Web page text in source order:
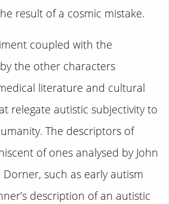
result of a cosmic mistake.
coupled with the
the other characters
literature and cultural
relegate autistic subjectivity to
The descriptors of
of ones analysed by John
such as early autism
description of an autistic